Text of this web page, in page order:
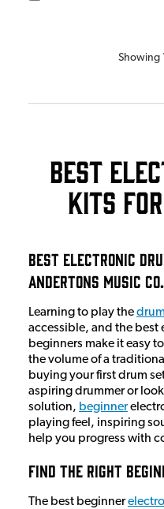
Showing
Best
Kits
Best Electronic
Andertons Music Co.
Learning to play the
accessible, and the best
beginners make it easy
the volume of a
buying your first drum
aspiring drummer or
solution, beginner
playing feel, inspiring
help you progress with
Find the Right
The best beginner